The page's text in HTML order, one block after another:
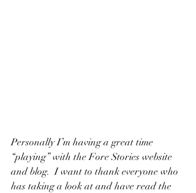
Personally I’m having a great time
“playing” with the Fore Stories website
and blog.  I want to thank everyone who
has taking a look at and have read the